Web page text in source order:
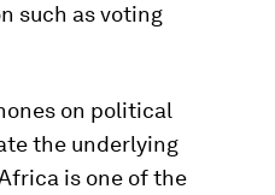
such as voting
on political
the underlying
is one of the